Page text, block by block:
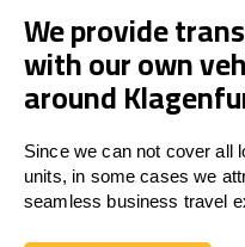
We provide
with our own
around
Since we can not cover all
units, in some cases we
seamless business travel